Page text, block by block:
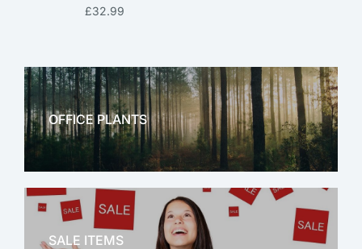
£32.99
OFFICE PLANTS
OFFICE THERAPY
SALE ITEMS